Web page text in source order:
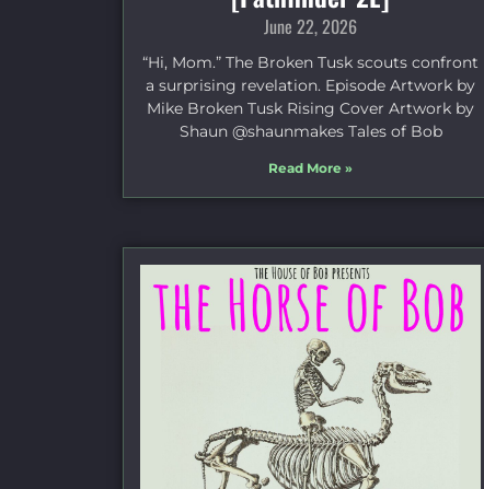
June 22, 2026
“Hi, Mom.” The Broken Tusk scouts confront
a surprising revelation. Episode Artwork by
Mike Broken Tusk Rising Cover Artwork by
Shaun @shaunmakes Tales of Bob
Read More »